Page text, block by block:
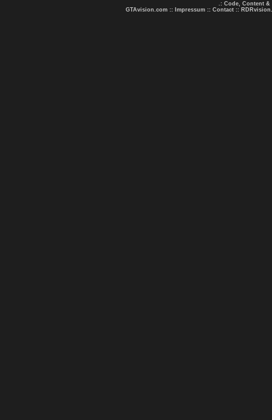
.: Code, Content &
GTAvision.com :: Impressum :: Contact ::